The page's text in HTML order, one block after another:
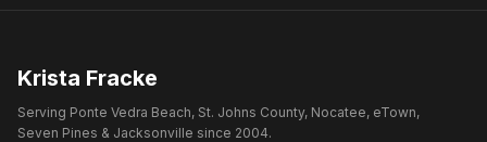
Krista Fracke
Serving Ponte Vedra Beach, St. Johns County, Nocatee, eTown,
Seven Pines & Jacksonville since 2004.